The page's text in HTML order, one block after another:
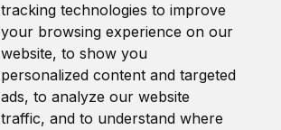
tracking technologies to improve
your browsing experience on our
website, to show you
personalized content and targeted
ads, to analyze our website
traffic, and to understand where